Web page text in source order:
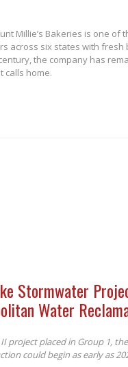
Millie’s Bakeries is one
across six states with fresh
the company has
calls home.
Stormwater
Water
project placed in Group 1,
could begin as early as